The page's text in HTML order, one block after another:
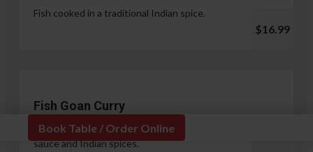
Book Table / Order Online
Fish cooked in a traditional Indian spice.
$16.99
Fish Goan Curry
Fish cooked in a unique blend of coconut milk, onion
sauce and Indian spices.